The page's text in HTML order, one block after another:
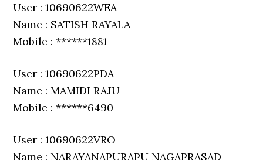
User : 10690622WEA
Name : SATISH RAYALA
Mobile : ******1881
User : 10690622PDA
Name : MAMIDI RAJU
Mobile : ******6490
User : 10690622VRO
Name : NARAYANAPURAPU NAGAPRASAD